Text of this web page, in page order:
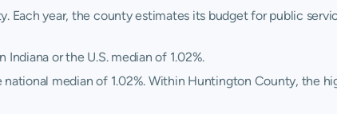
year, the county estimates its budget for public
or the U.S. median of 1.02%.
median of 1.02%. Within Huntington County, the